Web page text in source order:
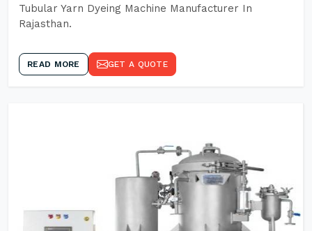
Tubular Yarn Dyeing Machine Manufacturer In
Rajasthan.
READ MORE GET A QUOTE